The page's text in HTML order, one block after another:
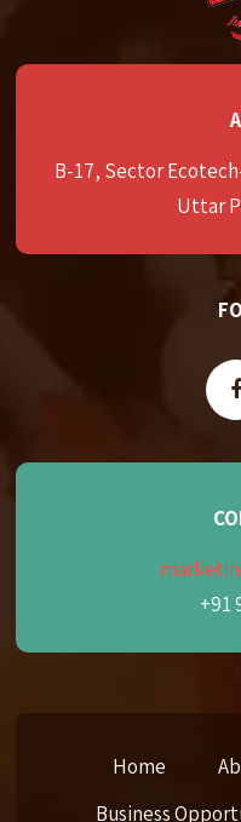
B-17, Sector
Uttar
+91
Home
Business